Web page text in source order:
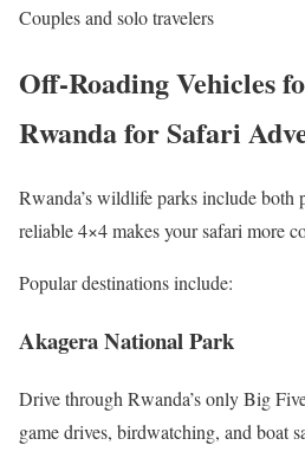
Couples and solo travelers
Off-Roading Vehicles
Rwanda for Safari
Rwanda’s wildlife parks include both
reliable 4×4 makes your safari more
Popular destinations include:
Akagera National Park
Drive through Rwanda’s only Big
game drives, birdwatching, and boat